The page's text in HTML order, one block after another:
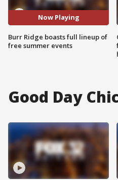
Now Playing
Burr Ridge boasts full lineup of
free summer events
Good Day